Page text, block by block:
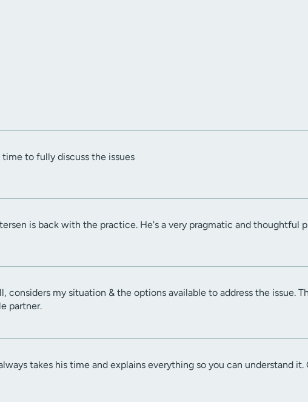
time to fully discuss the issues
is back with the practice. He's a very pragmatic and thoughtful
considers my situation & the options available to address the issue.
partner.
takes his time and explains everything so you can understand